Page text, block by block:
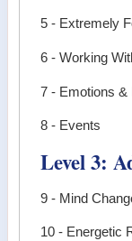
5 - Extremely
6 - Working
7 - Emotions &
8 - Events
Level 3:
9 - Mind
10 - Energetic